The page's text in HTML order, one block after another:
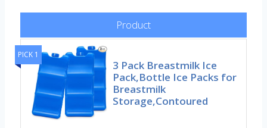
Product
PICK 1
3 Pack Breastmilk Ice
Pack,Bottle Ice Packs for
Breastmilk
Storage,Contoured